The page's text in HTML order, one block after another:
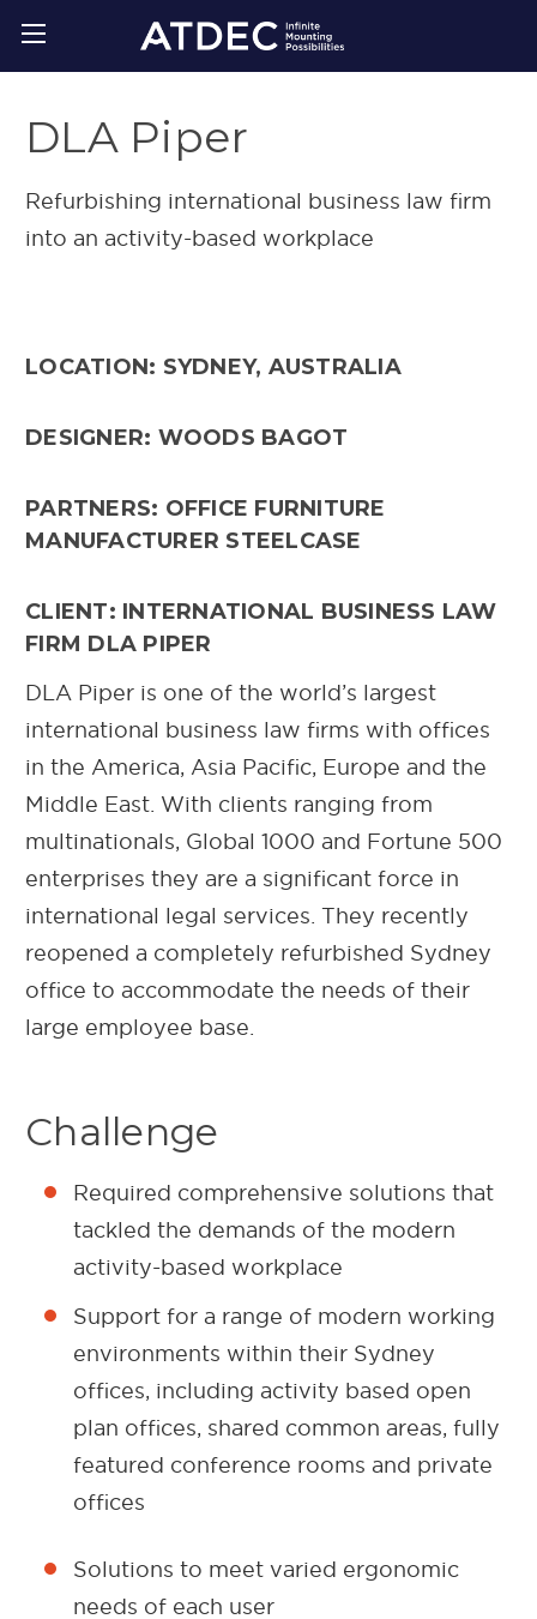
DLA Piper
Refurbishing international business law firm
into an activity-based workplace
LOCATION: SYDNEY, AUSTRALIA
DESIGNER: WOODS BAGOT
PARTNERS: OFFICE FURNITURE
MANUFACTURER STEELCASE
CLIENT: INTERNATIONAL BUSINESS LAW
FIRM DLA PIPER
DLA Piper is one of the world’s largest
international business law firms with offices
in the America, Asia Pacific, Europe and the
Middle East. With clients ranging from
multinationals, Global 1000 and Fortune 500
enterprises they are a significant force in
international legal services. They recently
reopened a completely refurbished Sydney
office to accommodate the needs of their
large employee base.
Challenge
Required comprehensive solutions that
tackled the demands of the modern
activity-based workplace
Support for a range of modern working
environments within their Sydney
offices, including activity based open
plan offices, shared common areas, fully
featured conference rooms and private
offices
Solutions to meet varied ergonomic
needs of each user